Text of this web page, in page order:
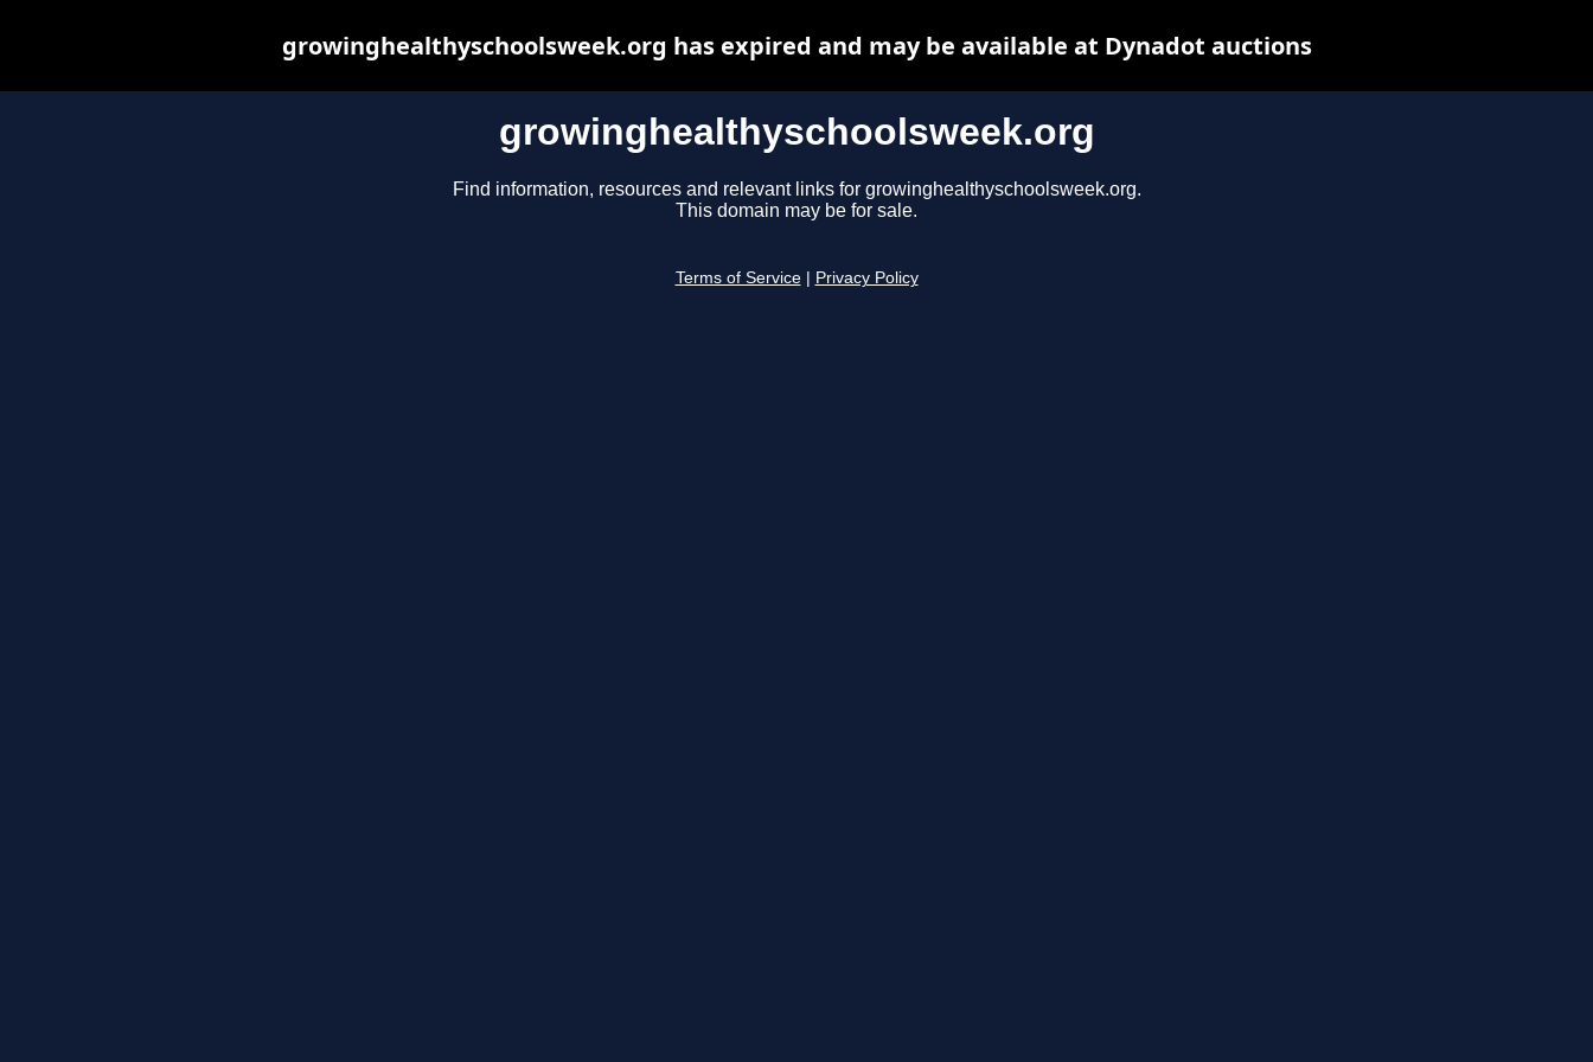
growinghealthyschoolsweek.org
Find information, resources and relevant links for growinghealthyschoolsweek.org.
This domain may be for sale.
Terms of Service Privacy Policy
growinghealthyschoolsweek.org has expired and may be available at Dynadot auctions